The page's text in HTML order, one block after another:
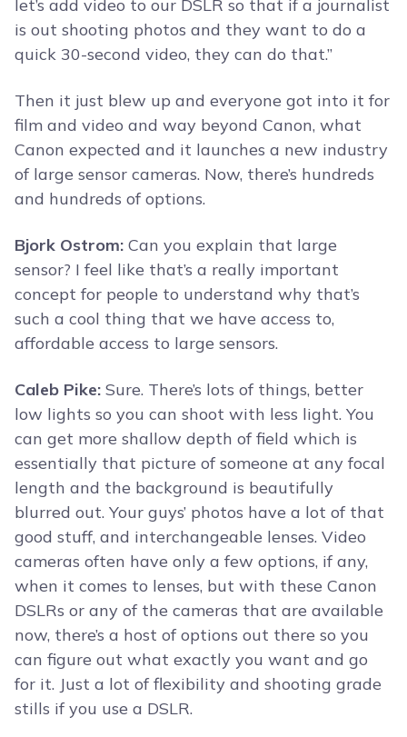
let’s add video to our DSLR so that if a journalist
is out shooting photos and they want to do a
quick 30-second video, they can do that.”
Then it just blew up and everyone got into it for
film and video and way beyond Canon, what
Canon expected and it launches a new industry
of large sensor cameras. Now, there’s hundreds
and hundreds of options.
Bjork Ostrom: Can you explain that large
sensor? I feel like that’s a really important
concept for people to understand why that’s
such a cool thing that we have access to,
affordable access to large sensors.
Caleb Pike: Sure. There’s lots of things, better
low lights so you can shoot with less light. You
can get more shallow depth of field which is
essentially that picture of someone at any focal
length and the background is beautifully
blurred out. Your guys’ photos have a lot of that
good stuff, and interchangeable lenses. Video
cameras often have only a few options, if any,
when it comes to lenses, but with these Canon
DSLRs or any of the cameras that are available
now, there’s a host of options out there so you
can figure out what exactly you want and go
for it. Just a lot of flexibility and shooting grade
stills if you use a DSLR.